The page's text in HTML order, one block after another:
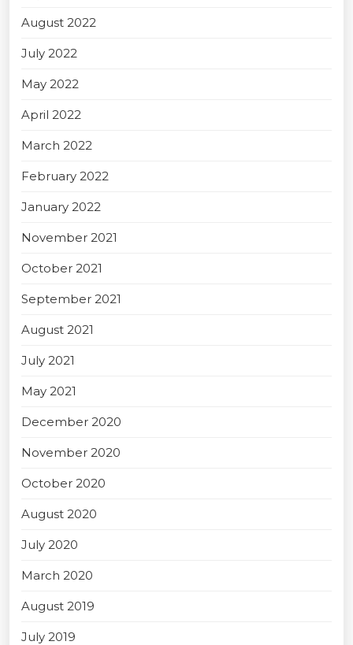
August 2022
July 2022
May 2022
April 2022
March 2022
February 2022
January 2022
November 2021
October 2021
September 2021
August 2021
July 2021
May 2021
December 2020
November 2020
October 2020
August 2020
July 2020
March 2020
August 2019
July 2019